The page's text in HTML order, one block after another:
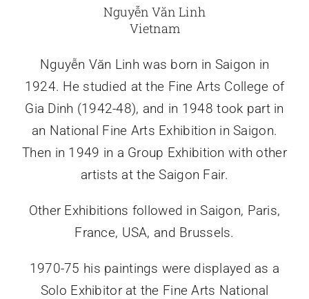
Nguyễn Văn Linh
Vietnam
Nguyễn Văn Linh was born in Saigon in
1924. He studied at the Fine Arts College of
Gia Dinh (1942-48), and in 1948 took part in
an National Fine Arts Exhibition in Saigon.
Then in 1949 in a Group Exhibition with other
artists at the Saigon Fair.
Other Exhibitions followed in Saigon, Paris,
France, USA, and Brussels.
1970-75 his paintings were displayed as a
Solo Exhibitor at the Fine Arts National